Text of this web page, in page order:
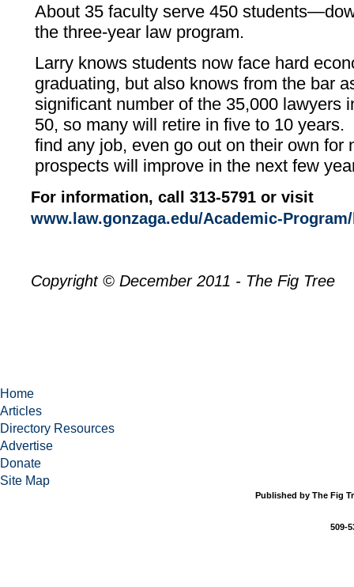
About 35 faculty serve 450
the three-year law program.
Larry knows students now face hard
graduating, but also knows from the bar
significant number of the 35,000 lawyers
50, so many will retire in five to 10
find any job, even go out on their own for
prospects will improve in the next few
For information, call 313-5791 or visit
www.law.gonzaga.edu/Academic-
Copyright © December 2011 - The Fig Tree
Home
Articles
Directory Resources
Advertise
Donate
Site Map
Published by The Fig
509-